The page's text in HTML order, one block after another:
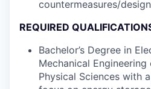
countermeasures/
REQUIRED
Bachelor’s Degree in
Mechanical
Physical Sciences with